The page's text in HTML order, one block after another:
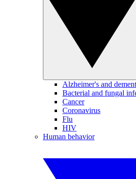
Alzheimer's and
Bacterial and fungal
Cancer
Coronavirus
Flu
HIV
Human behavior